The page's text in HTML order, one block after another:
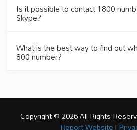
Is it possible to contact 1800
Skype?
What is the best way to find out
800 number?
Copyright © 2026 All Rights